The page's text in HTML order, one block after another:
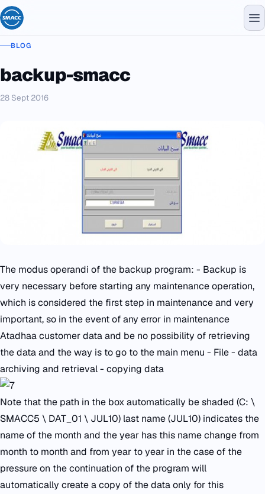
BLOG
backup-smacc
28 Sept 2016
The modus operandi of the backup program: - Backup is
very necessary before starting any maintenance operation,
which is considered the first step in maintenance and very
important, so in the event of any error in maintenance
Atadhaa customer data and be no possibility of retrieving
the data and the way is to go to the main menu - File - data
archiving and retrieval - copying data
Note that the path in the box automatically be shaded (C: \
SMACC5 \ DAT_01 \ JUL10) last name (JUL10) indicates the
name of the month and the year has this name change from
month to month and from year to year in the case of the
pressure on the continuation of the program will
automatically create a copy of the data only for this